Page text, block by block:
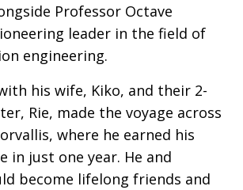
Professor Octave
leader in the field of
engineering.
his wife, Kiko, and their 2-
Rie, made the voyage across
where he earned his
in just one year. He and
become lifelong friends and